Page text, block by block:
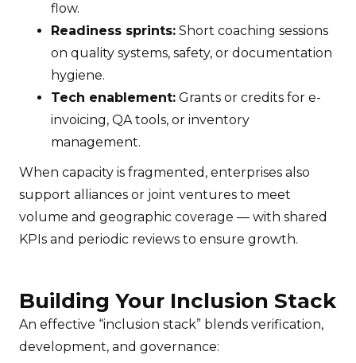
flow.
Readiness sprints: Short coaching sessions
on quality systems, safety, or documentation
hygiene.
Tech enablement: Grants or credits for e-
invoicing, QA tools, or inventory
management.
When capacity is fragmented, enterprises also
support alliances or joint ventures to meet
volume and geographic coverage — with shared
KPIs and periodic reviews to ensure growth.
Building Your Inclusion Stack
An effective “inclusion stack” blends verification,
development, and governance: